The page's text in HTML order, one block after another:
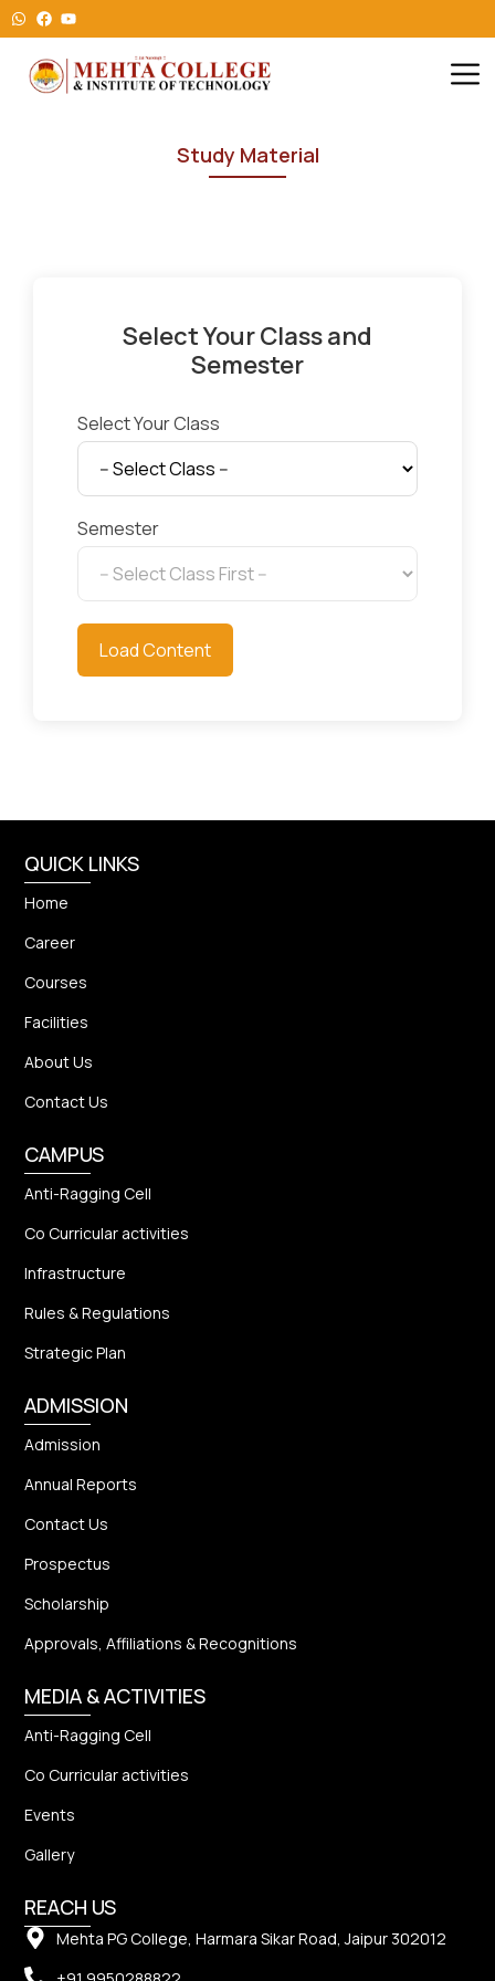
Study Material
Select Your Class and
Semester
Select Your Class
Semester
Load Content
QUICK LINKS
Home
Career
Courses
Facilities
About Us
Contact Us
CAMPUS
Anti-Ragging Cell
Co Curricular activities
Infrastructure
Rules & Regulations
Strategic Plan
ADMISSION
Admission
Annual Reports
Contact Us
Prospectus
Scholarship
Approvals, Affiliations & Recognitions
MEDIA & ACTIVITIES
Anti-Ragging Cell
Co Curricular activities
Events
Gallery
REACH US
Mehta PG College, Harmara Sikar Road, Jaipur 302012